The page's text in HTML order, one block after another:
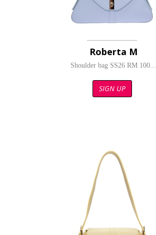
Roberta M
Shoulder bag SS26 RM 100...
SIGN UP